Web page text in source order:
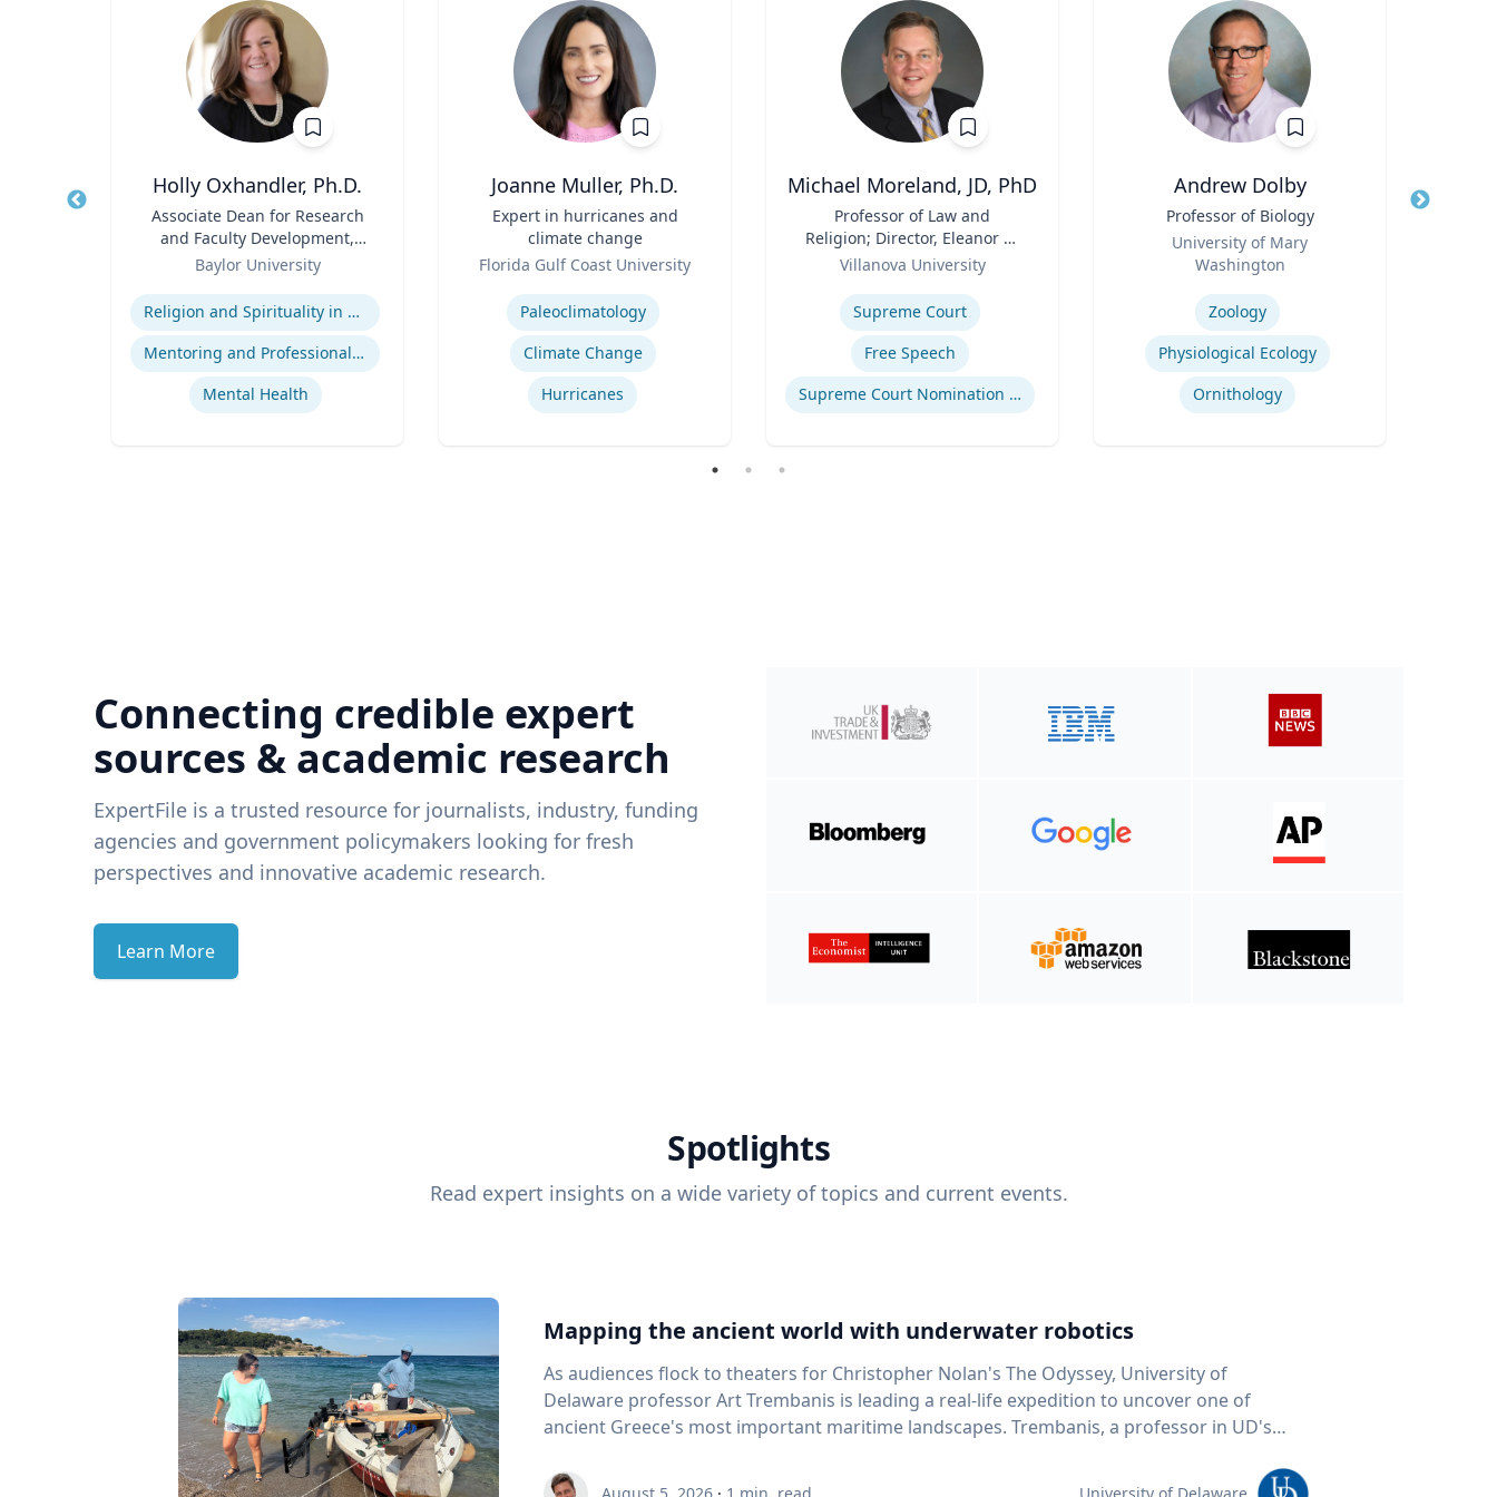
FACR Holly Oxhandler, Ph.D.
Associate Dean for Research
and Faculty Development,
Associate Professor, Diana R.
Garland School of Social
Work
Baylor University
Expertise
Religion and Spirituality in Clinical Practice
Mentoring and Professional Development
Mental Health
Joanne Muller, Ph.D.
Expert in hurricanes and
climate change
Florida Gulf Coast University
Paleoclimatology
Climate Change
Hurricanes
Michael Moreland, JD, PhD
Professor of Law and
Religion; Director, Eleanor H.
McCullen Center for Law,
Religion and Public Policy |
Charles Widger School of
Law
Villanova University
Supreme Court
Free Speech
Supreme Court Nomination Process
Andrew Dolby
Professor of Biology
University of Mary
Washington
Zoology
Physiological Ecology
Ornithology
Title
Connecting credible expert
sources & academic research
ExpertFile is a trusted resource for journalists, industry, funding
agencies and government policymakers looking for fresh
perspectives and innovative academic research.
Learn More
Spotlights
Read expert insights on a wide variety of topics and current events.
Mapping the ancient world with underwater robotics
As audiences flock to theaters for Christopher Nolan's The Odyssey, University of
Delaware professor Art Trembanis is leading a real-life expedition to uncover one of
ancient Greece's most important maritime landscapes. Trembanis, a professor in UD's
and underwater sensing technologies, recently led a team of students and researchers to